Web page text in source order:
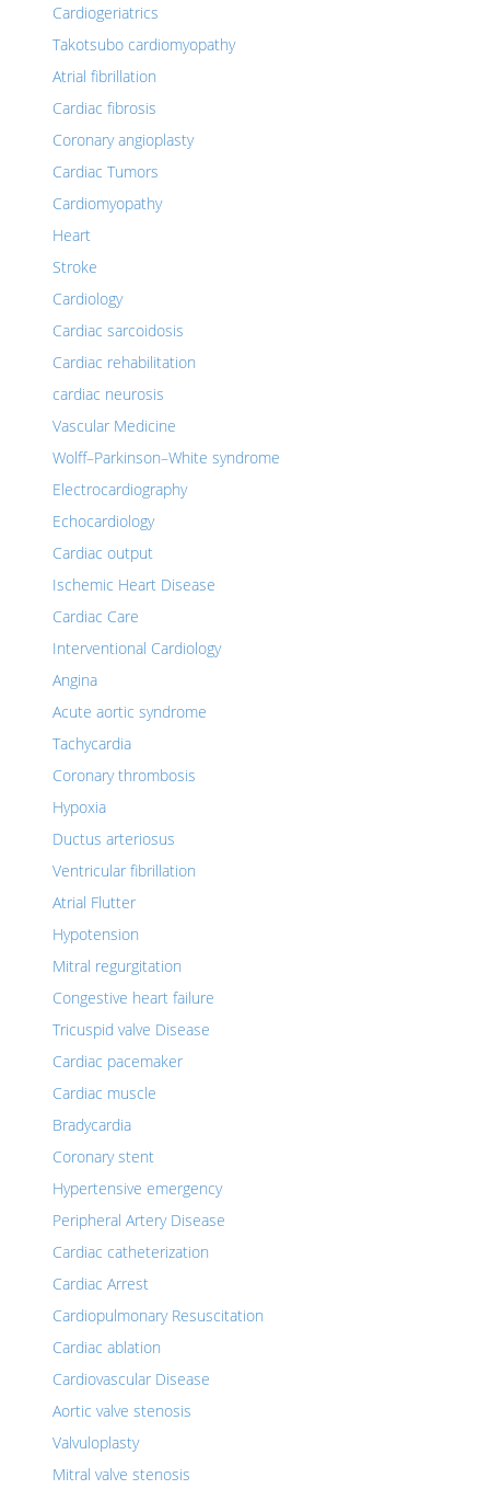
Cardiogeriatrics
Takotsubo cardiomyopathy
Atrial fibrillation
Cardiac fibrosis
Coronary angioplasty
Cardiac Tumors
Cardiomyopathy
Heart
Stroke
Cardiology
Cardiac sarcoidosis
Cardiac rehabilitation
cardiac neurosis
Vascular Medicine
Wolff–Parkinson–White syndrome
Electrocardiography
Echocardiology
Cardiac output
Ischemic Heart Disease
Cardiac Care
Interventional Cardiology
Angina
Acute aortic syndrome
Tachycardia
Coronary thrombosis
Hypoxia
Ductus arteriosus
Ventricular fibrillation
Atrial Flutter
Hypotension
Mitral regurgitation
Congestive heart failure
Tricuspid valve Disease
Cardiac pacemaker
Cardiac muscle
Bradycardia
Coronary stent
Hypertensive emergency
Peripheral Artery Disease
Cardiac catheterization
Cardiac Arrest
Cardiopulmonary Resuscitation
Cardiac ablation
Cardiovascular Disease
Aortic valve stenosis
Valvuloplasty
Mitral valve stenosis